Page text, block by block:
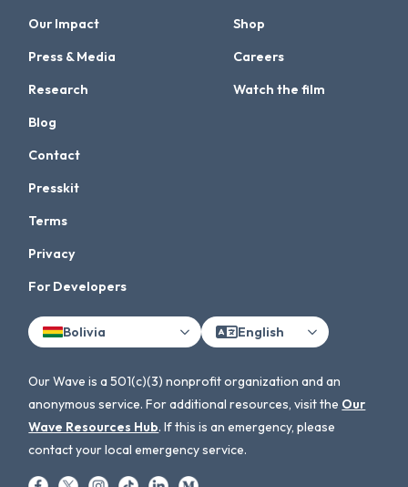
Our Impact
Press & Media
Research
Shop
Careers
Watch the film
Blog
Contact
Presskit
Terms
Privacy
For Developers
Bolivia English
Our Wave is a 501(c)(3) nonprofit organization and an
anonymous service. For additional resources, visit the Our
Wave Resources Hub. If this is an emergency, please
contact your local emergency service.